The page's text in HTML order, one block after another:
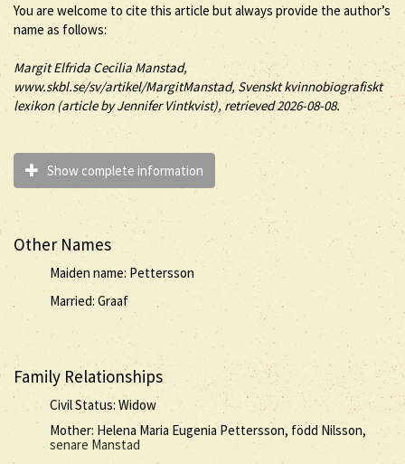
You are welcome to cite this article but always provide the author’s
name as follows:
MargitElfrida CeciliaManstad,
www.skbl.se/sv/artikel/MargitManstad, Svenskt kvinnobiografiskt
lexikon (article byJennifer Vintkvist), retrieved 2026-08-08.
Show complete information
Other Names
Maiden name: Pettersson
Married: Graaf
Family Relationships
Civil Status: Widow
Mother: Helena Maria Eugenia Pettersson, född Nilsson,
senare Manstad